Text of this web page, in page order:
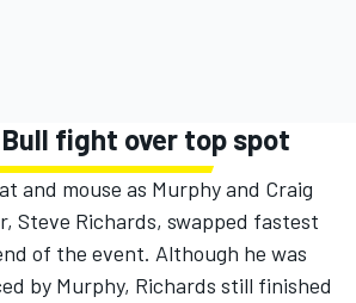
Bull fight over top spot
and mouse as Murphy and Craig
Steve Richards, swapped fastest
of the event. Although he was
by Murphy, Richards still finished